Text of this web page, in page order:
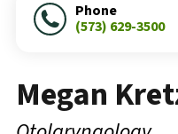
Megan
Phone
(573) 629-3500